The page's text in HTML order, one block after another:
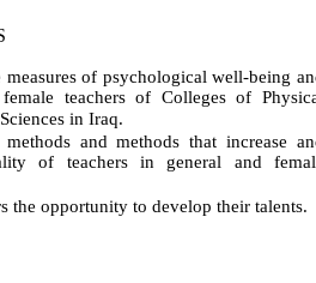
measures of psychological well-being
teachers of Colleges of
in Iraq.
and methods that increase
of teachers in general and
the opportunity to develop their talents.